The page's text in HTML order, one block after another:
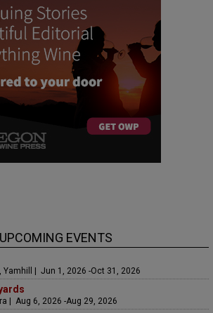
UPCOMING EVENTS
Yamhill | Jun 1, 2026 -Oct 31, 2026
| Aug 6, 2026 -Aug 29, 2026